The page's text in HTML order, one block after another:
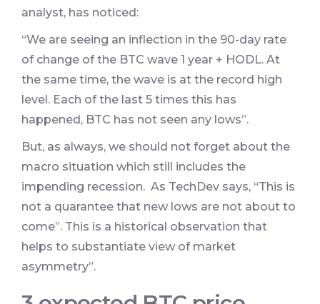
analyst, has noticed:
“We are seeing an inflection in the 90-day rate
of change of the BTC wave 1 year + HODL. At
the same time, the wave is at the record high
level. Each of the last 5 times this has
happened, BTC has not seen any lows”.
But, as always, we should not forget about the
macro situation which still includes the
impending recession. As TechDev says, “This is
not a quarantee that new lows are not about to
come”. This is a historical observation that
helps to substantiate view of market
asymmetry”.